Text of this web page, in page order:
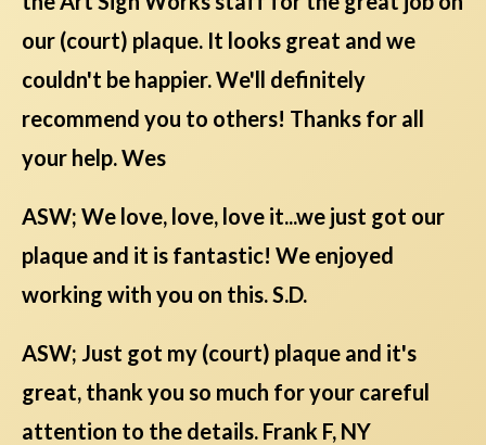
our (court) plaque. It looks great and we
couldn't be happier. We'll definitely
recommend you to others! Thanks for all
your help. Wes
ASW; We love, love, love it...we just got our
plaque and it is fantastic! We enjoyed
working with you on this. S.D.
ASW; Just got my (court) plaque and it's
great, thank you so much for your careful
attention to the details. Frank F, NY